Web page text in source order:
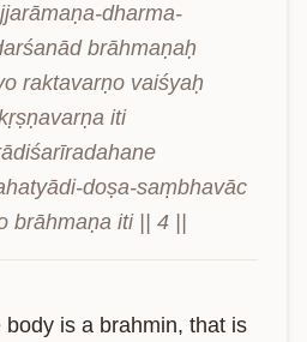
dharma-
brāhmaṇaḥ
raktavarṇo vaiśyaḥ
iti
doṣa-saṃbhavāc
brāhmaṇa iti || 4 ||
is a brahmin, that is